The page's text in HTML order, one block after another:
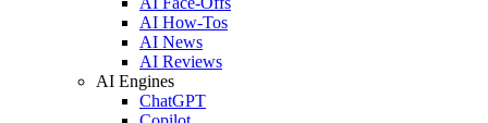
AI How-Tos
AI News
AI Reviews
AI Engines
ChatGPT